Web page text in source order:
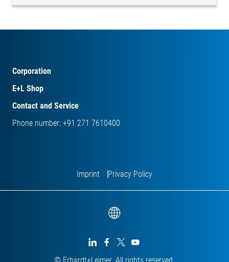
Corporation
E+L Shop
Contact and Service
Phone number: +91 271 7610400
Imprint Privacy Policy
   